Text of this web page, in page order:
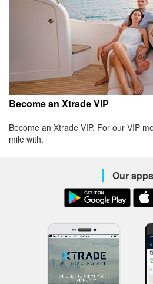
Become an Xtrade VIP
Become an Xtrade VIP. For our VIP
mile with.
Our apps